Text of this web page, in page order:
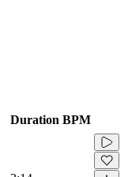
Duration BPM